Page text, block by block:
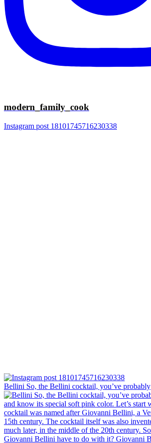
modern_family_cook
Instagram post 18101745716230338
Bellini⁠ So, the Bellini cocktail, you’ve probably